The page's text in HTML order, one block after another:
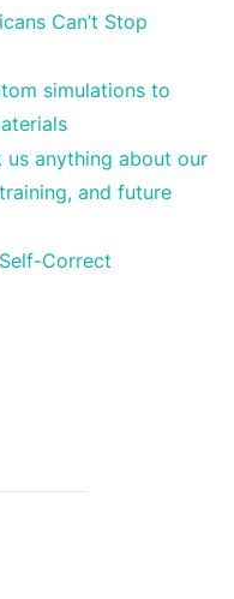
Can’t Stop
simulations to
anything about our
and future
Correct